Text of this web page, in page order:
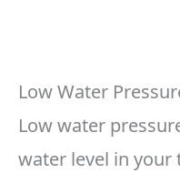
Low Water
Low water
water level in your